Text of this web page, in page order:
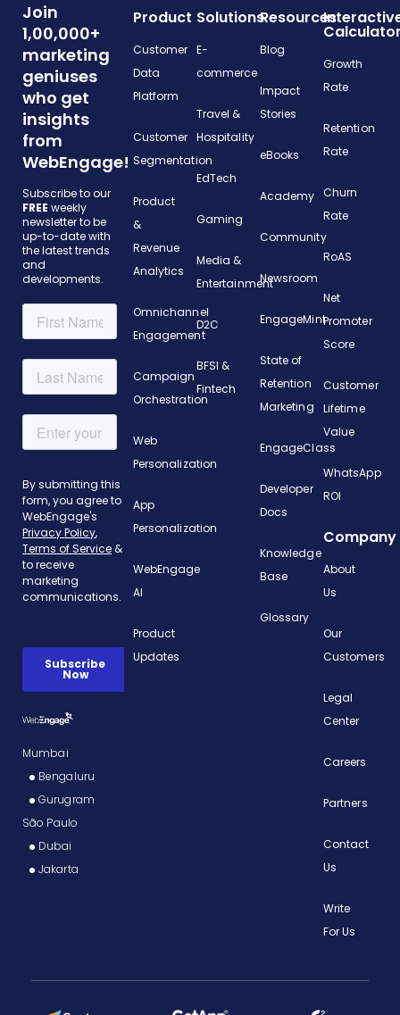
Join
1,00,000+
marketing
geniuses
who get
insights
from
WebEngage!
Subscribe to our
FREE weekly
newsletter to be
up-to-date with
the latest trends
and
developments.
Mumbai
Bengaluru
Gurugram
São Paulo
Dubai
Jakarta
Product
Customer
Data
Platform
Customer
Segmentation
Product
&
Revenue
Analytics
Omnichannel
Engagement
Campaign
Orchestration
Web
Personalization
App
Personalization
WebEngage
AI
Product
Updates
Solutions
E-
commerce
Travel &
Hospitality
EdTech
Gaming
Media &
Entertainment
D2C
BFSI &
Fintech
Resources
Blog
Impact
Stories
eBooks
Academy
Community
Newsroom
EngageMint
State of
Retention
Marketing
EngageClass
Developer
Docs
Knowledge
Base
Glossary
Growth
Rate
Retention
Rate
Churn
Rate
RoAS
Net
Promoter
Score
Customer
Lifetime
Value
WhatsApp
ROI
Company
About
Us
Our
Customers
Legal
Center
Careers
Partners
Contact
Us
Write
For Us